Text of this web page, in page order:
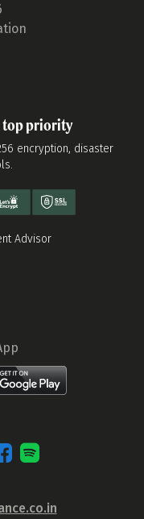
top priority
encryption, disaster
Advisor